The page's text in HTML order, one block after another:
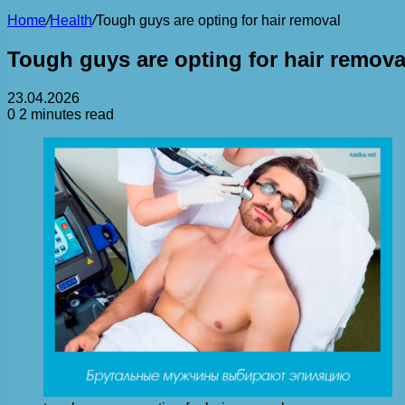
Home/Health/Tough guys are opting for hair removal
Tough guys are opting for hair
23.04.2026
0 2 minutes read